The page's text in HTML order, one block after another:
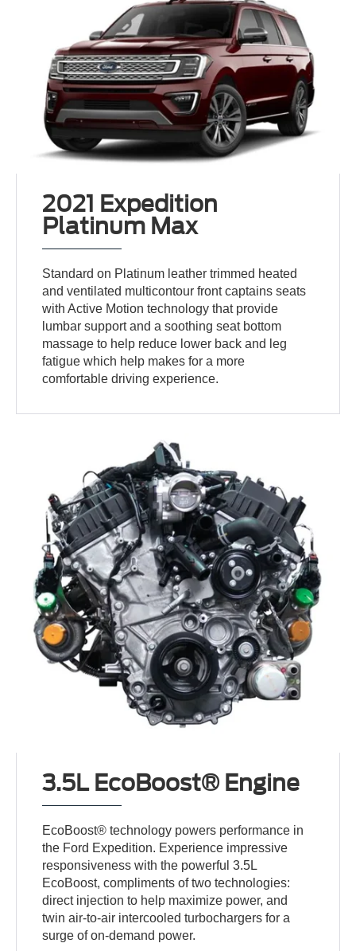
2021 Expedition
Platinum Max
Standard on Platinum leather trimmed heated
and ventilated multicontour front captains seats
with Active Motion technology that provide
lumbar support and a soothing seat bottom
massage to help reduce lower back and leg
fatigue which help makes for a more
comfortable driving experience.
3.5L EcoBoost® Engine
EcoBoost® technology powers performance in
the Ford Expedition. Experience impressive
responsiveness with the powerful 3.5L
EcoBoost, compliments of two technologies:
direct injection to help maximize power, and
twin air-to-air intercooled turbochargers for a
surge of on-demand power.